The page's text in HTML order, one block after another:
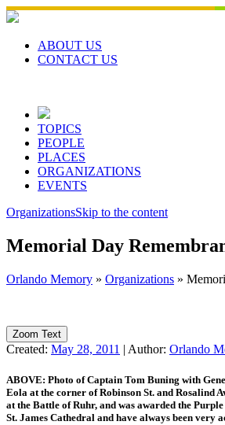
Skip
to
contentABOUT US
CONTACT US
TOPICS
PEOPLE
PLACES
ORGANIZATIONS
EVENTS
OrganizationsSkip to the content
Memorial Day
Orlando Memory » Organizations »
Zoom Text
Created: May 28, 2011 | Author: Orlando
ABOVE: Photo of Captain Tom Buning with
Eola at the corner of Robinson St. and Rosalind
at the Battle of Ruhr, and was awarded the
St. James Cathedral and have always been very